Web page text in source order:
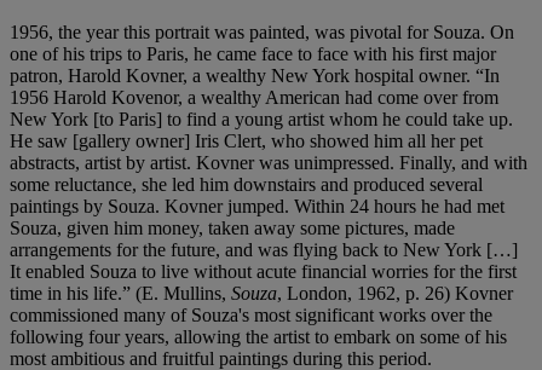
1956, the year this portrait was painted, was pivotal for Souza. On
one of his trips to Paris, he came face to face with his first major
patron, Harold Kovner, a wealthy New York hospital owner. “In
1956 Harold Kovenor, a wealthy American had come over from
New York [to Paris] to find a young artist whom he could take up.
He saw [gallery owner] Iris Clert, who showed him all her pet
abstracts, artist by artist. Kovner was unimpressed. Finally, and with
some reluctance, she led him downstairs and produced several
paintings by Souza. Kovner jumped. Within 24 hours he had met
Souza, given him money, taken away some pictures, made
arrangements for the future, and was flying back to New York […]
It enabled Souza to live without acute financial worries for the first
time in his life.” (E. Mullins, Souza, London, 1962, p. 26) Kovner
commissioned many of Souza's most significant works over the
following four years, allowing the artist to embark on some of his
most ambitious and fruitful paintings during this period.